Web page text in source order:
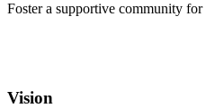
Foster a supportive community
Vision